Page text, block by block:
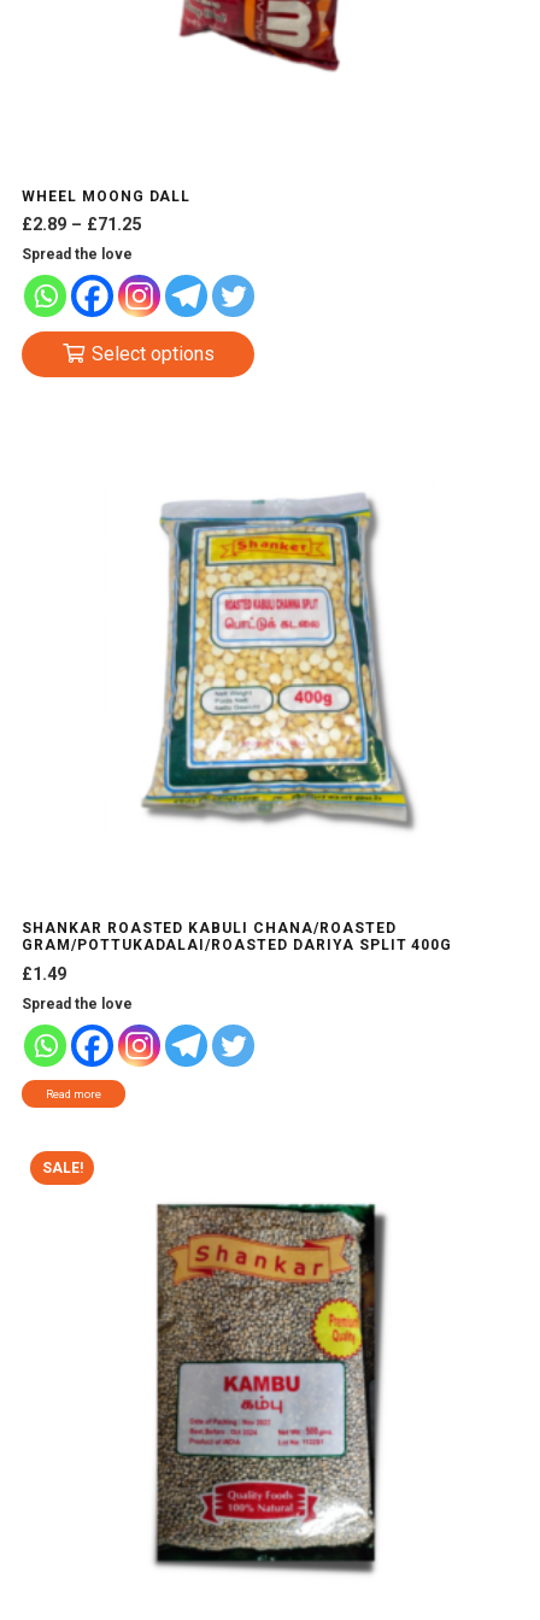
WHEEL MOONG DALL
£2.89 – £71.25Price
£2.89
through
£71.25
Spread the love
Select options
The
options
may
be
chosen
on
the
product
page
SHANKAR ROASTED KABULI CHANA/ROASTED
GRAM/POTTUKADALAI/ROASTED DARIYA SPLIT 400G
£1.49
Spread the love
Read more
SALE!